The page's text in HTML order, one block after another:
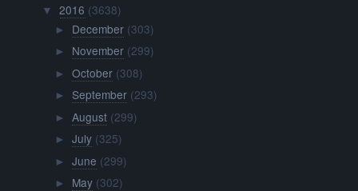
▼ 2016 (3638)
► December (303)
► November (299)
► October (308)
► September (293)
► August (299)
► July (325)
► June (299)
► May (302)